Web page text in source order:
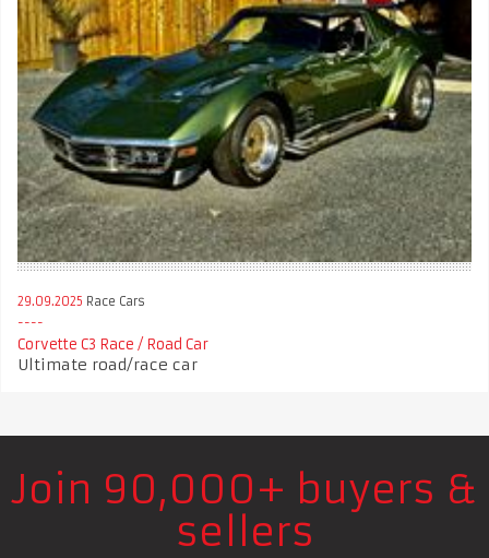
29.09.2025 Race Cars
Corvette C3 Race / Road Car
Ultimate road/race car
Join 90,000+ buyers &
sellers